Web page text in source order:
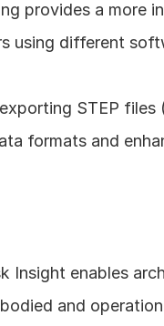
provides a more
using different
STEP files
Insight enables
and